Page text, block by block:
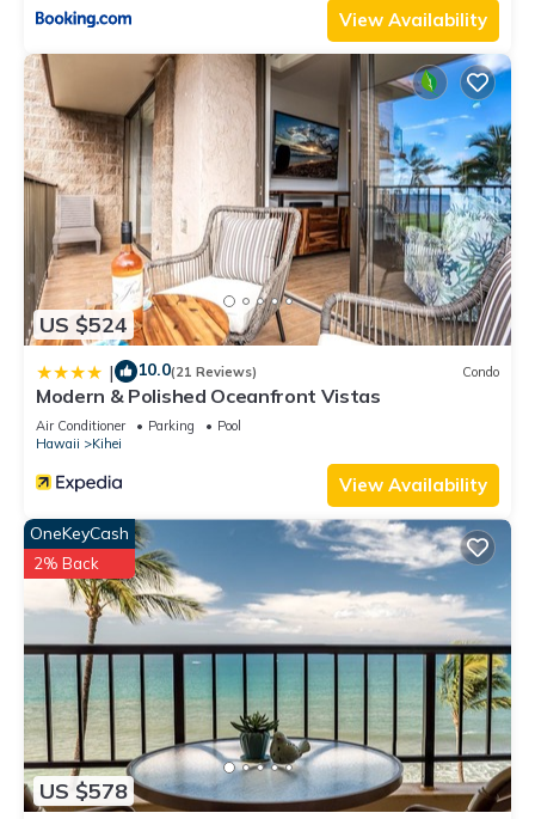
View Availability
US $524
| 10.0(21 Reviews) Condo
Modern & Polished Oceanfront Vistas
Air Conditioner Parking
Pool
Hawaii
Kihei
View Availability
US $578
OneKeyCash
2% Back